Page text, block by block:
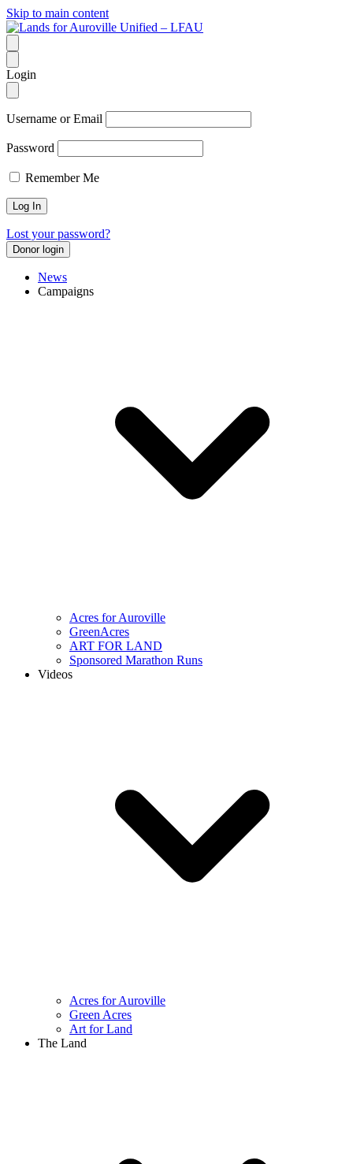
Skip to main content
Login
Username or Email
Password
Remember Me
Lost your password?
Donor login
News
Campaigns
Acres for Auroville
GreenAcres
ART FOR LAND
Sponsored Marathon Runs
Videos
Acres for Auroville
Green Acres
Art for Land
The Land